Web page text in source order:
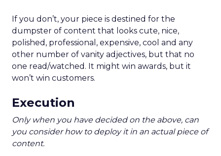
If you don’t, your piece is destined for the
dumpster of content that looks cute, nice,
polished, professional, expensive, cool and any
other number of vanity adjectives, but that no
one read/watched. It might win awards, but it
won’t win customers.
Execution
Only when you have decided on the above, can
you consider how to deploy it in an actual piece of
content.